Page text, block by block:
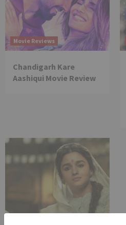
Movie Reviews
Chandigarh Kare
Aashiqui Movie Review